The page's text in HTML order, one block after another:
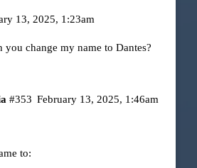
13, 2025, 1:23am
you change my name to Dantes?
February 13, 2025, 1:46am
#353
to: